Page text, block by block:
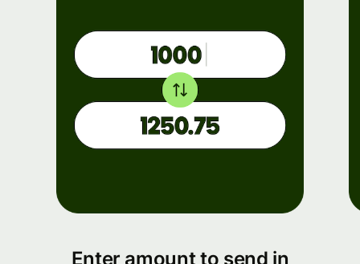
Enter amount to send in